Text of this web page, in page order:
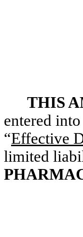
THIS
entered
“Effective
limited